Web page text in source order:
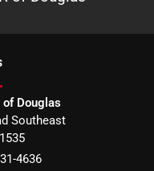
of Douglas
Southeast
4636